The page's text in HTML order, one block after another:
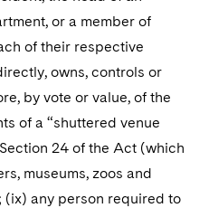
or a member of
of their respective
owns, controls or
by vote or value, of the
of a “shuttered venue
24 of the Act (which
museums, zoos and
(ix) any person required to